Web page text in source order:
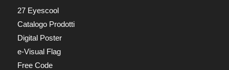
27 Eyescool
Catalogo Prodotti
Digital Poster
e-Visual Flag
Free Code